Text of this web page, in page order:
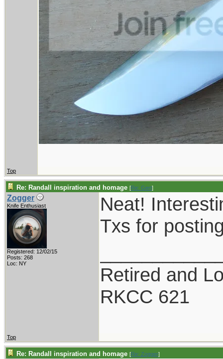
Top
Re: Randall inspiration and homage [Re: Gert]
Zogger
Knife Enthusiast
Registered: 12/02/15
Posts: 268
Loc: NY
Neat!
Txs for
Retired and
RKCC 621
Top
Re: Randall inspiration and homage [Re: Zogger]